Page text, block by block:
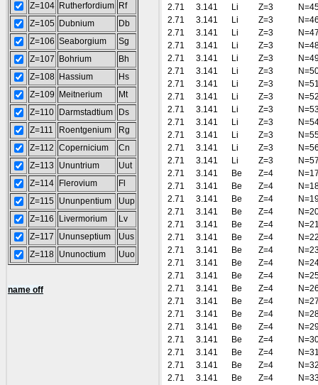
Z=104 Rutherfordium Rf
Z=105 Dubnium
Db
Z=106 Seaborgium
Sg
Z=107
Bohrium
Bh
Z=108 Hassium
Hs
Z=109
Meitnerium
Mt
Z=110
Darmstadtium
Ds
Z=111
Roentgenium
Rg
Z=112 Copernicium
Cn
Z=113
Ununtrium
Uut
Z=114
Flerovium
Fl
Z=115 Ununpentium
Uup
Z=116
Livermorium
Lv
Z=117
Ununseptium
Uus
Z=118 Ununoctium Uuo
name off
2.71
3.141 Li Z=3
2.71
3.141 Li Z=3
2.71
3.141 Li Z=3
2.71
3.141 Li Z=3
2.71
3.141 Li Z=3
2.71
3.141 Li Z=3
2.71
3.141 Li Z=3
2.71
3.141 Li Z=3
2.71
3.141 Li Z=3
2.71
3.141 Li Z=3
2.71
3.141 Li Z=3
2.71
3.141 Li Z=3
2.71
3.141 Li Z=3
2.71
3.141 Be Z=4
2.71
3.141 Be Z=4
2.71
3.141 Be Z=4
2.71
3.141 Be Z=4
2.71
3.141 Be Z=4
2.71
3.141 Be Z=4
2.71
3.141 Be Z=4
2.71
3.141 Be Z=4
2.71
3.141 Be Z=4
2.71
3.141 Be Z=4
2.71
3.141 Be Z=4
2.71
3.141 Be Z=4
2.71
3.141 Be Z=4
2.71
3.141 Be Z=4
2.71
3.141 Be Z=4
2.71
3.141 Be Z=4
2.71
3.141 Be Z=4